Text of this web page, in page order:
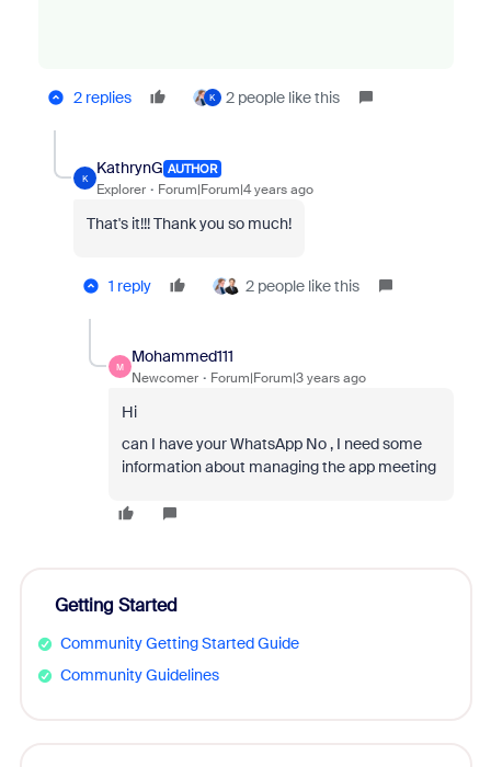
2 replies K 2 people like this
K
KathrynG AUTHOR
Explorer Forum|Forum|4 years ago
That's it!!! Thank you so much!
1 reply 2 people like this
M
Mohammed111
Newcomer Forum|Forum|3 years ago
Hi
can I have your WhatsApp No , I need some
information about managing the app meeting
Getting Started
Community Getting Started Guide
Community Guidelines